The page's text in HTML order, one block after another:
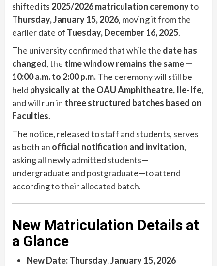
shifted its 2025/2026 matriculation ceremonyto
Thursday, January 15, 2026, moving it from the
earlier date of Tuesday, December 16, 2025.
The university confirmed that while the date has
changed, the time window remains the same —
10:00 a.m. to 2:00 p.m.The ceremony will still be
held physically at the OAU Amphitheatre, Ile-Ife,
and will run in three structured batches based on
Faculties.
The notice, released to staff and students, serves
as both an official notification and invitation,
asking all newly admitted students—
undergraduate and postgraduate—to attend
according to their allocated batch.
New Matriculation Details at
a Glance
New Date:Thursday, January 15, 2026